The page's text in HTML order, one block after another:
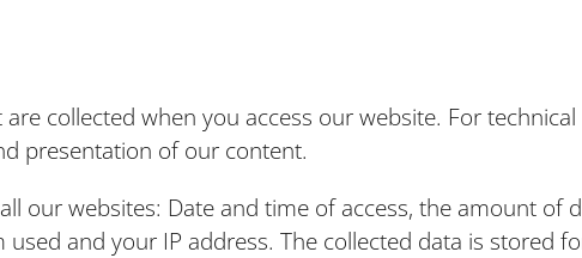
collected when you access our website. For
presentation of our content.
our websites: Date and time of access, the amount of
and your IP address. The collected data is stored